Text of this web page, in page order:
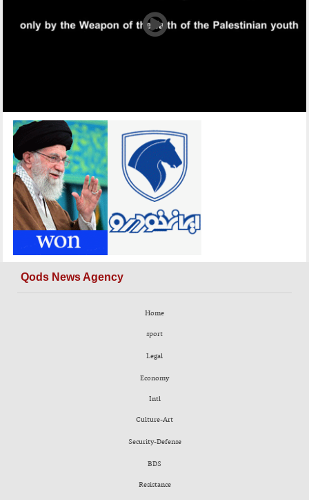
Qods News Agency
Home
sport
Legal
Economy
Intl
Culture-Art
Security-Defense
BDS
Resistance